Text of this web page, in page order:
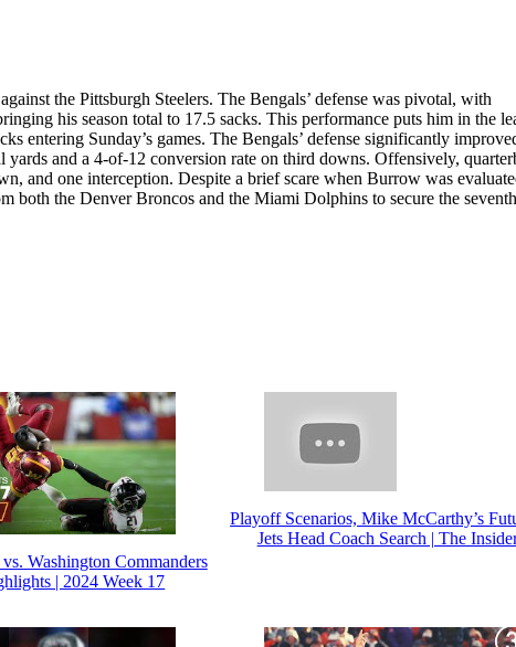
the Pittsburgh Steelers. The Bengals’ defense was pivotal, with
his season total to 17.5 sacks. This performance puts him in the
entering Sunday’s games. The Bengals’ defense significantly
and a 4-of-12 conversion rate on third downs. Offensively,
and one interception. Despite a brief scare when Burrow was
both the Denver Broncos and the Miami Dolphins to secure the
Washington Commanders
| 2024 Week 17
Playoff Scenarios, Mike McCarthy’s
Jets Head Coach Search | The